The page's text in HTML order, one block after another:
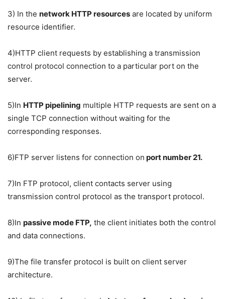
3) In the network HTTP resources are located by uniform
resource identifier.
4)HTTP client requests by establishing a transmission
control protocol connection to a particular port on the
server.
5)In HTTP pipelining multiple HTTP requests are sent on a
single TCP connection without waiting for the
corresponding responses.
6)FTP server listens for connection on port number 21.
7)In FTP protocol, client contacts server using
transmission control protocol as the transport protocol.
8)In passive mode FTP, the client initiates both the control
and data connections.
9)The file transfer protocol is built on client server
architecture.